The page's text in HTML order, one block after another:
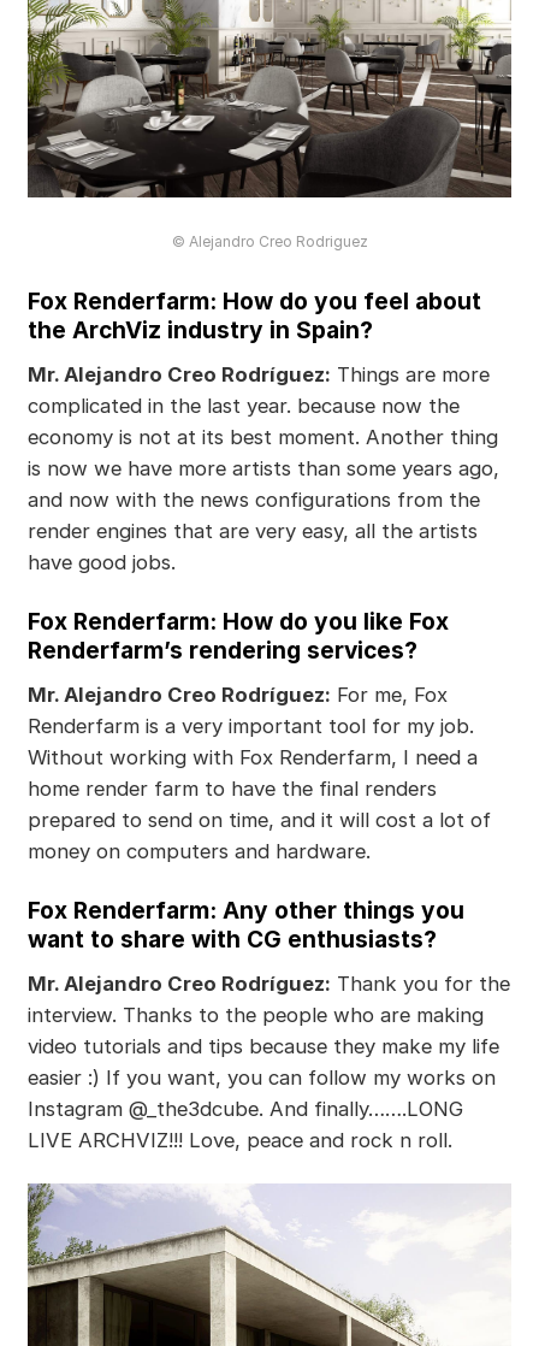
© Alejandro Creo Rodriguez
Fox Renderfarm: How do you feel about
the ArchViz industry in Spain?
Mr. Alejandro Creo Rodríguez: Things are more
complicated in the last year. because now the
economy is not at its best moment. Another thing
is now we have more artists than some years ago,
and now with the news configurations from the
render engines that are very easy, all the artists
have good jobs.
Fox Renderfarm: How do you like Fox
Renderfarm’s rendering services?
Mr. Alejandro Creo Rodríguez: For me, Fox
Renderfarm is a very important tool for my job.
Without working with Fox Renderfarm, I need a
home render farm to have the final renders
prepared to send on time, and it will cost a lot of
money on computers and hardware.
Fox Renderfarm: Any other things you
want to share with CG enthusiasts?
Mr. Alejandro Creo Rodríguez: Thank you for the
interview. Thanks to the people who are making
video tutorials and tips because they make my life
easier :) If you want, you can follow my works on
Instagram @_the3dcube. And finally…….LONG
LIVE ARCHVIZ!!! Love, peace and rock n roll.